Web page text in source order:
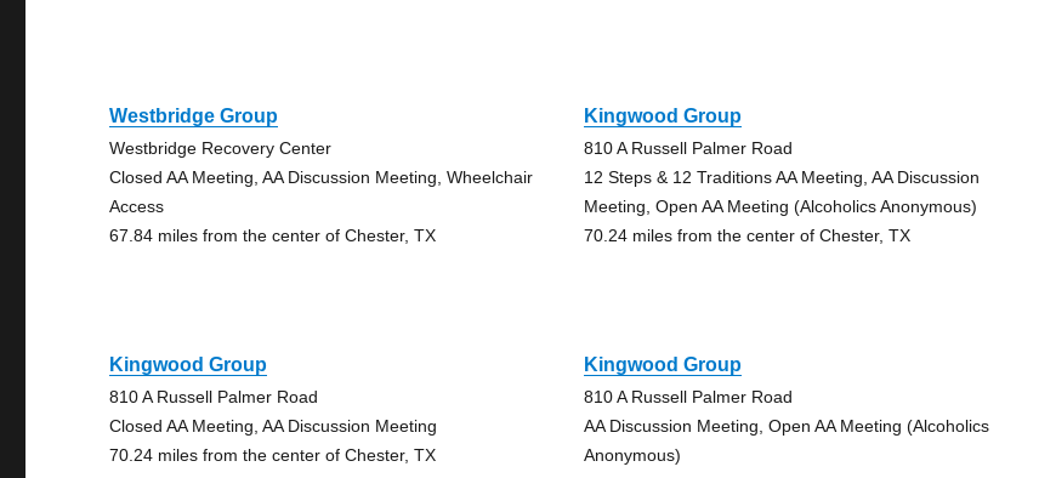
Westbridge Group
Westbridge Recovery Center
Closed AA Meeting, AA Discussion Meeting, Wheelchair
Access
67.84 miles from the center of Chester, TX
Kingwood Group
810 A Russell Palmer Road
12 Steps & 12 Traditions AA Meeting, AA Discussion
Meeting, Open AA Meeting (Alcoholics Anonymous)
70.24 miles from the center of Chester, TX
Kingwood Group
810 A Russell Palmer Road
Closed AA Meeting, AA Discussion Meeting
70.24 miles from the center of Chester, TX
Kingwood Group
810 A Russell Palmer Road
AA Discussion Meeting, Open AA Meeting (Alcoholics
Anonymous)